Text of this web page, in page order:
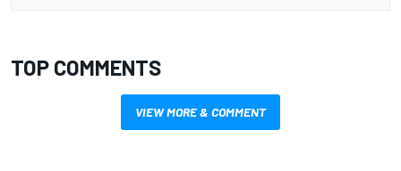
TOP COMMENTS
VIEW MORE & COMMENT